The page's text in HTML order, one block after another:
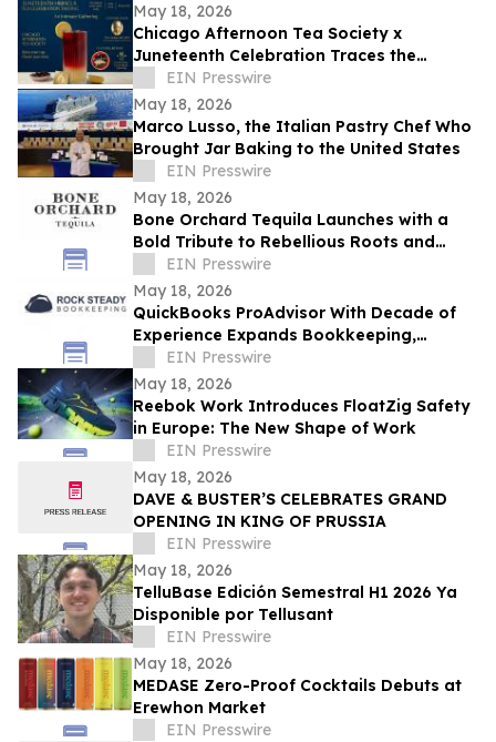
May 18, 2026
Chicago Afternoon Tea Society x
Juneteenth Celebration Traces the
African Diaspora Through a Single Flower
EIN Presswire
May 18, 2026
Marco Lusso, the Italian Pastry Chef Who
Brought Jar Baking to the United States
EIN Presswire
May 18, 2026
Bone Orchard Tequila Launches with a
Bold Tribute to Rebellious Roots and
Refined Craft
EIN Presswire
May 18, 2026
QuickBooks ProAdvisor With Decade of
Experience Expands Bookkeeping,
Accounting, and Advisory Services in
Wisconsin
EIN Presswire
May 18, 2026
Reebok Work Introduces FloatZig Safety
in Europe: The New Shape of Work
EIN Presswire
May 18, 2026
DAVE & BUSTER’S CELEBRATES GRAND
OPENING IN KING OF PRUSSIA
EIN Presswire
May 18, 2026
TelluBase Edición Semestral H1 2026 Ya
Disponible por Tellusant
EIN Presswire
May 18, 2026
MEDASE Zero-Proof Cocktails Debuts at
Erewhon Market
EIN Presswire